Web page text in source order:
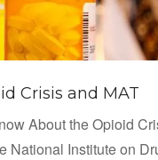
Crisis and MAT
About the Opioid
National Institute on